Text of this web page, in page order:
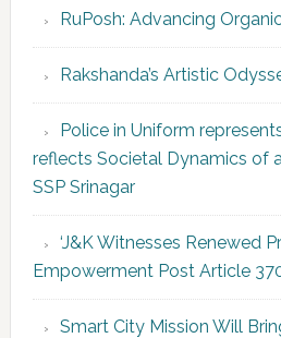
RuPosh: Advancing
Rakshanda’s Artistic
Police in Uniform
reflects Societal Dynamics of
SSP Srinagar
‘J&K Witnesses Renewed
Empowerment Post Article
Smart City Mission Will